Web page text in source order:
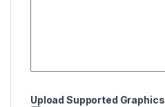
Upload Supported Graphics